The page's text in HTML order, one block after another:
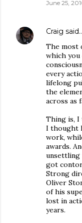
June 25,
Craig
The most
which
every
lifelong
the
across as
Thing is, I
I thought
work,
awards.
unsettling
got
Strong
Oliver
of his
lost in
years.